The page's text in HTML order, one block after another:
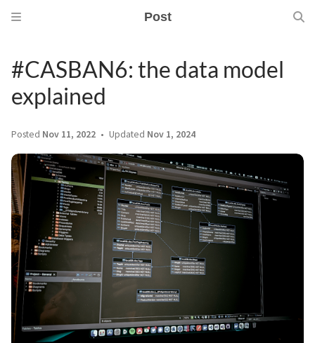
Post
#CASBAN6: the data model
explained
Posted Nov 11, 2022 Updated Nov 1, 2024